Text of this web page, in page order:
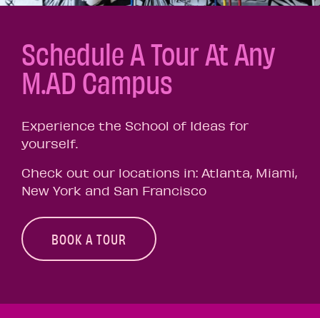
Schedule A Tour At Any
M.AD Campus
Experience the School of Ideas for
yourself.
Check out our locations in: Atlanta, Miami,
New York and San Francisco
BOOK A TOUR